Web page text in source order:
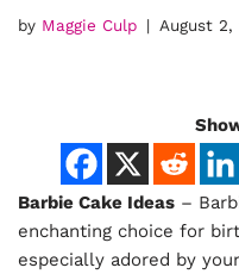
by Maggie Culp August 2,
Barbie Cake Ideas –
enchanting choice for
especially adored by